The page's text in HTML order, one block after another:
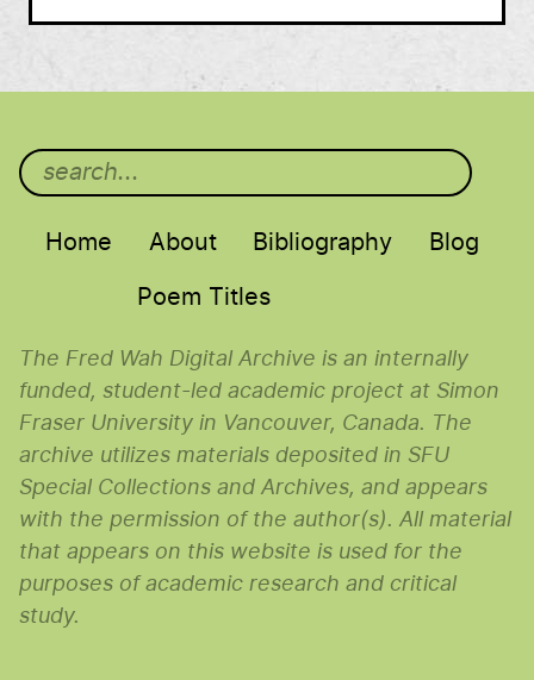
Main menu
Home About Bibliography Blog
Poem Titles
The Fred Wah Digital Archive is an internally
funded, student-led academic project at Simon
Fraser University in Vancouver, Canada. The
archive utilizes materials deposited in SFU
Special Collections and Archives, and appears
with the permission of the author(s). All material
that appears on this website is used for the
purposes of academic research and critical
study.